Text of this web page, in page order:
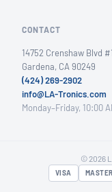
CONTACT
14752 Crenshaw Blvd
Gardena, CA 90249
(424) 269-2902
info@LA-Tronics.com
Monday–Friday, 10:00
© 2026
VISA